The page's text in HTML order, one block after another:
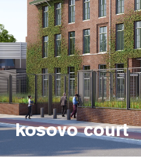
linkedinyoutube
kosovo court